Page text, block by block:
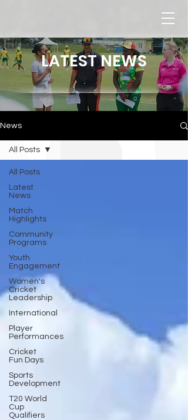
LATEST NEWS
News
All Posts
Latest
News
Match
Highlights
Community
Programs
Youth
Engagement
Women's
Cricket
Leadership
International
Player
Performances
Cricket
Fun Days
Sports
Development
T20 World
Cup
Qualifiers
All Posts